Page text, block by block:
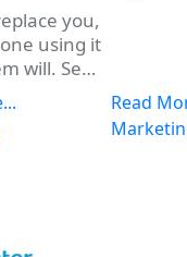
you,
using it
will. See
Skills,
you
Read